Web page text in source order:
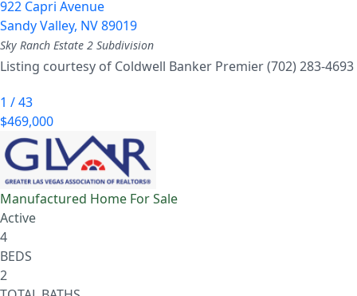
922 Capri Avenue
Sandy Valley, NV89019
Sky Ranch Estate 2 Subdivision
Listing courtesy of Coldwell Banker Premier (702) 283-4693
1 /43
$469,000
Manufactured Home For Sale
Active
4
BEDS
2